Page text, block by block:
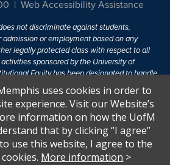
Web Accessibility Assistance
not discriminate against students,
or employment based on any
legally protected class with respect to all
sponsored by the University of
Equity has been designated to handle
policies. For more information, visit
Opportunity.
of 1972 protects people from
in education programs or activities which
Title IX states: "No person in the
of sex, be excluded from participation in,
uses cookies in order to
experience. Visit our Website’s
information on how the UofM
that by clicking “I agree”
use this website, I agree to the
More information >